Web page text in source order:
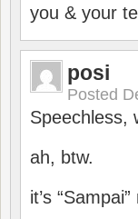
you & your
posi
Posted
Speechless,
ah, btw.
it’s